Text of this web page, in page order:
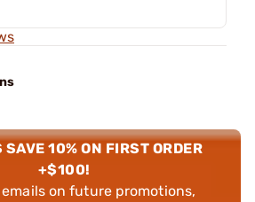
SAVE 10% ON FIRST ORDER
+$100!
on future promotions,